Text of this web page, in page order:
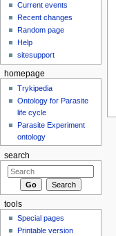
Current events
Recent changes
Random page
Help
sitesupport
homepage
Trykipedia
Ontology for Parasite
life cycle
Parasite Experiment
ontology
search
tools
Special pages
Printable version